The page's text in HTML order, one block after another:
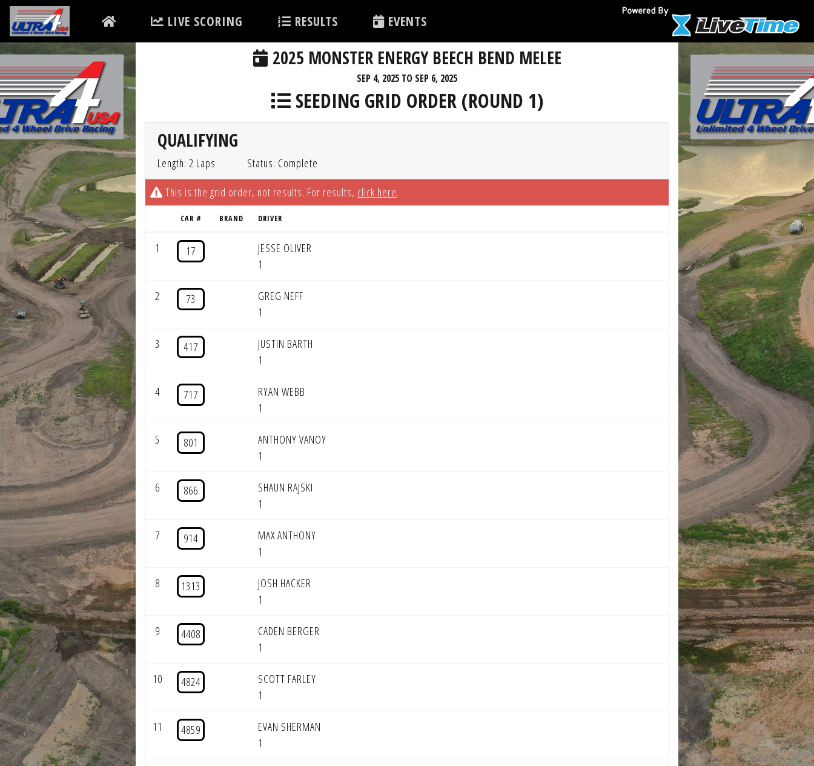
LIVE SCORING RESULTS EVENTS
2025 MONSTER ENERGY BEECH BEND MELEE
SEP 4, 2025 TO SEP 6, 2025
SEEDING GRID ORDER (ROUND 1)
QUALIFYING
Length: 2 Laps
Status: Complete
This is the grid order, not results. For results, click here.
CAR # BRAND DRIVER
1 17
JESSE OLIVER
1
2 73
GREG NEFF
1
3 417
JUSTIN BARTH
1
4 717
RYAN WEBB
1
5 801
ANTHONY VANOY
1
6 866
SHAUN RAJSKI
1
7 914
MAX ANTHONY
1
8 1313
JOSH HACKER
1
9 4408
CADEN BERGER
1
10 4824
SCOTT FARLEY
1
11 4859
EVAN SHERMAN
1